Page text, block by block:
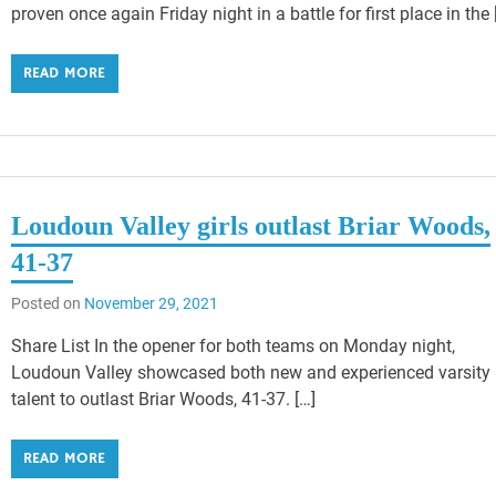
proven once again Friday night in a battle for first place in the
READ MORE
Loudoun Valley girls outlast Briar Woods,
41-37
Posted on November 29, 2021
Share List In the opener for both teams on Monday night,
Loudoun Valley showcased both new and experienced varsity
talent to outlast Briar Woods, 41-37. […]
READ MORE